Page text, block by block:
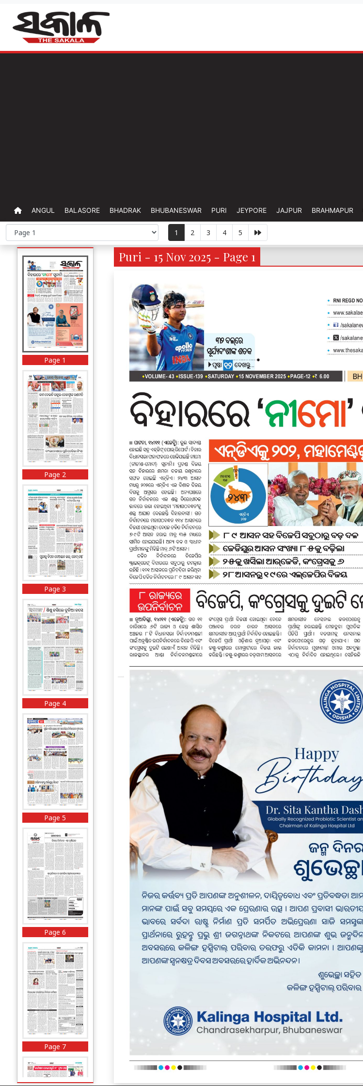
ANGUL BALASORE BHADRAK BHUBANESWAR PURI JEYPORE JAJPUR BRAHMAPUR
1 2 3 4 5
Page 1
Page 2
Page 3
Page 4
Page 5
Page 6
Page 7
Puri - 15 Nov 2025 - Page 1